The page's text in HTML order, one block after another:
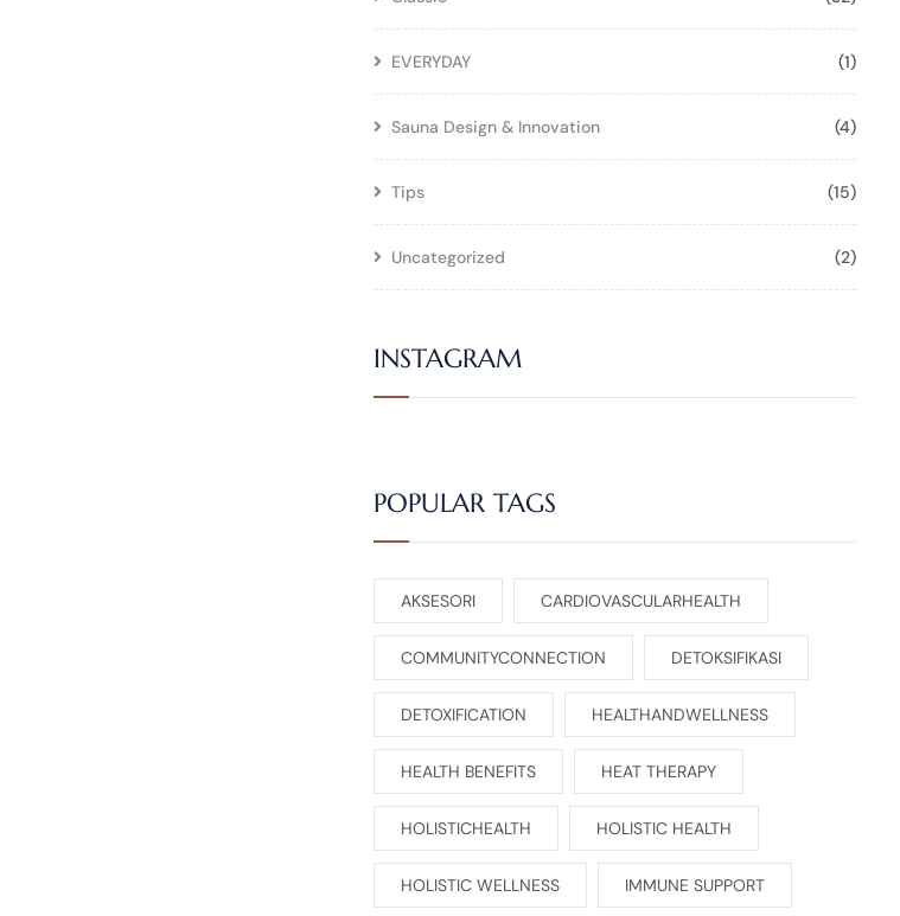
EVERYDAY (1)
Sauna Design & Innovation (4)
Tips (15)
Uncategorized (2)
INSTAGRAM
POPULAR TAGS
AKSESORI CARDIOVASCULARHEALTH
COMMUNITYCONNECTION DETOKSIFIKASI
DETOXIFICATION HEALTHANDWELLNESS
HEALTH BENEFITS HEAT THERAPY
HOLISTICHEALTH HOLISTIC HEALTH
HOLISTIC WELLNESS IMMUNE SUPPORT